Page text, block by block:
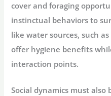
cover and foraging
instinctual behaviors to
like water sources, such
offer hygiene benefits
interaction points.
Social dynamics must also